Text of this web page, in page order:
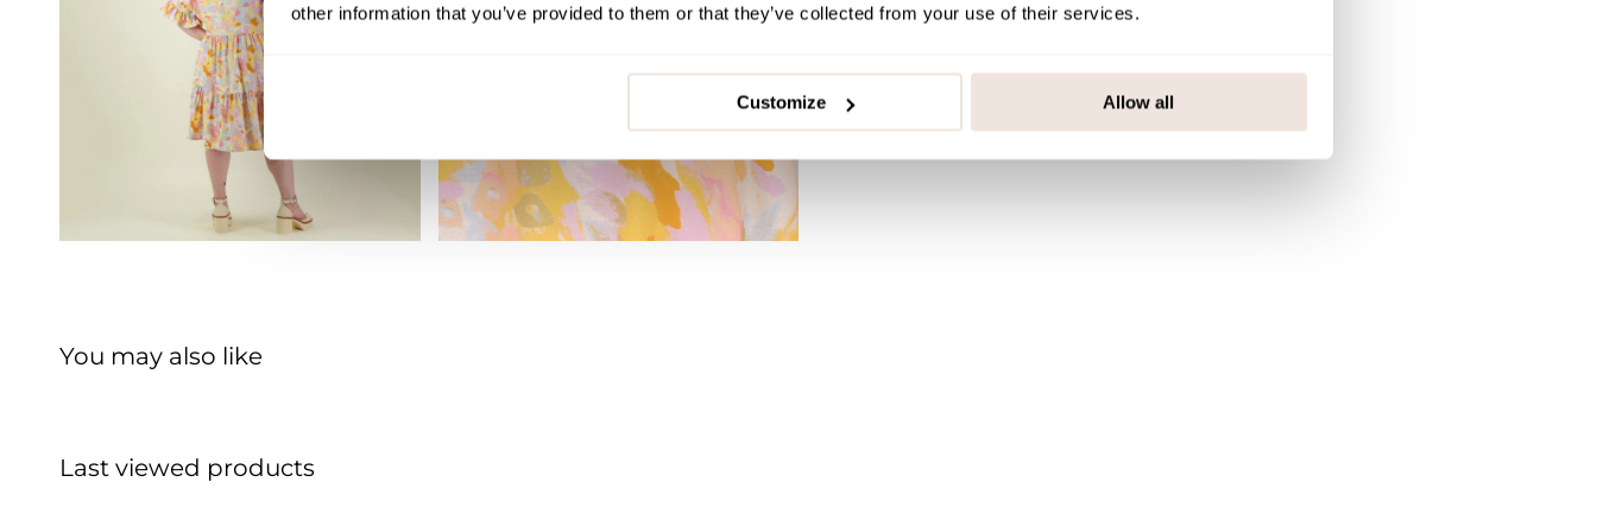
other information that you’ve provided to them or that they’ve collected from your use of their services.
Customize Allow all
You may also like
Last viewed products